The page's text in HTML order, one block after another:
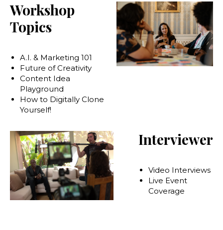
Workshop
Topics
A.I. & Marketing 101
Future of Creativity
Content Idea
Playground
How to Digitally Clone
Yourself!
Interviewer
Video Interviews
Live Event
Coverage